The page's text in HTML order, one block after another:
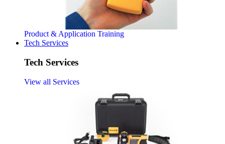
Product & Application Training
Tech Services
Tech Services
View all Services